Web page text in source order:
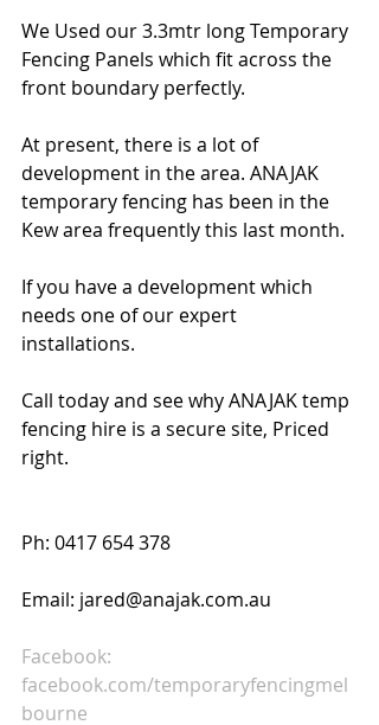
We Used our 3.3mtr long Temporary
Fencing Panels which fit across the
front boundary perfectly.
At present, there is a lot of
development in the area. ANAJAK
temporary fencing has been in the
Kew area frequently this last month.
If you have a development which
needs one of our expert
installations.
Call today and see why ANAJAK temp
fencing hire is a secure site, Priced
right.
Ph: 0417 654 378
Email: jared@anajak.com.au
Facebook:
facebook.com/temporaryfencingmel
bourne